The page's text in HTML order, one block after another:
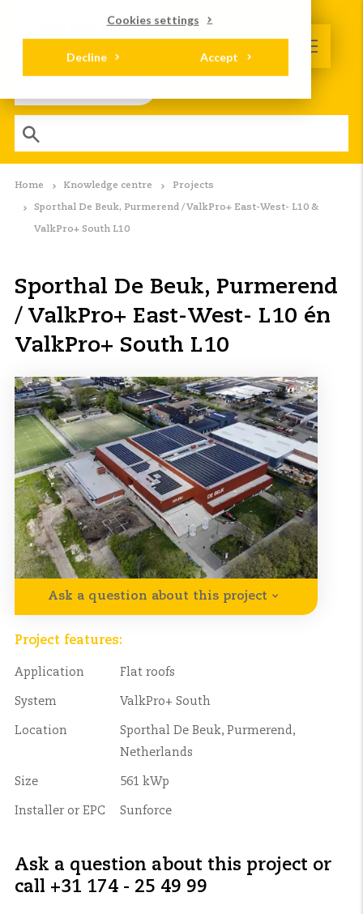
Cookies settings
Accept
Decline
Home Knowledge centre Projects
Sporthal De Beuk, Purmerend / ValkPro+ East-West- L10 &
ValkPro+ South L10
Sporthal De Beuk, Purmerend
/ ValkPro+ East-West- L10 én
ValkPro+ South L10
Ask a question about this project
Project features:
Application Flat roofs
System ValkPro+ South
Location
Sporthal De Beuk, Purmerend,
Netherlands
Size 561 kWp
Installer or EPC Sunforce
Ask a question about this project or
call +31 174 - 25 49 99